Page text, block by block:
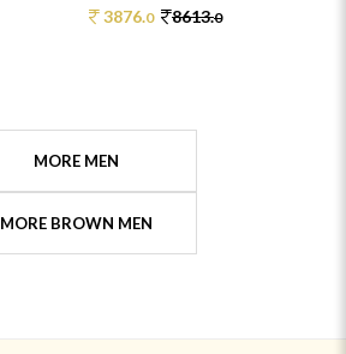
3876.0 8613.0
MORE MEN
MORE BROWN MEN